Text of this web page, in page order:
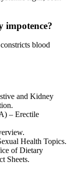
impotence?
blood
and Kidney
– Erectile
Health Topics.
of Dietary
Sheets.